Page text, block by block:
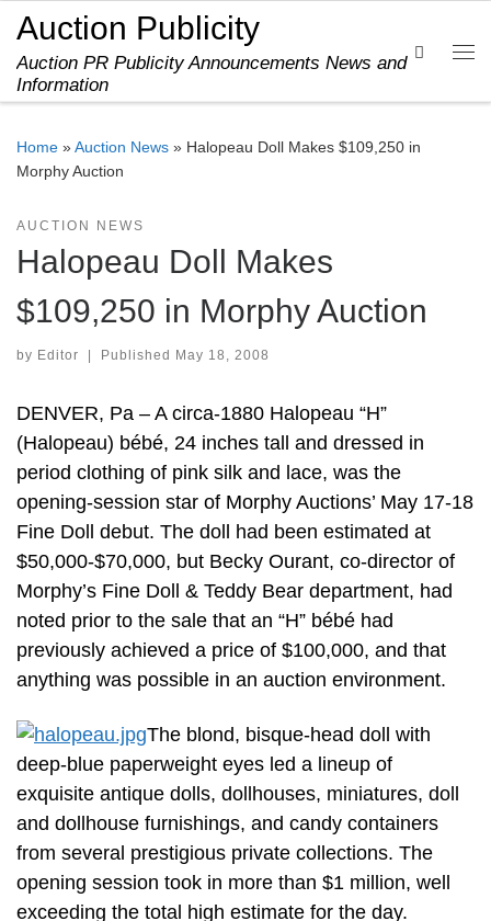
Skip to content
Auction Publicity
Auction PR Publicity Announcements News and
Information
Search
Home »Auction News » Halopeau Doll Makes $109,250 in
Morphy Auction
AUCTION NEWS
Halopeau Doll Makes
$109,250 in Morphy Auction
by Editor Published May 18, 2008
DENVER, Pa – A circa-1880 Halopeau “H”
(Halopeau) bébé, 24 inches tall and dressed in
period clothing of pink silk and lace, was the
opening-session star of Morphy Auctions’ May 17-18
Fine Doll debut. The doll had been estimated at
$50,000-$70,000, but Becky Ourant, co-director of
Morphy’s Fine Doll & Teddy Bear department, had
noted prior to the sale that an “H” bébé had
previously achieved a price of $100,000, and that
anything was possible in an auction environment.
The blond, bisque-head doll with
deep-blue paperweight eyes led a lineup of
exquisite antique dolls, dollhouses, miniatures, doll
and dollhouse furnishings, and candy containers
from several prestigious private collections. The
opening session took in more than $1 million, well
exceeding the total high estimate for the day.